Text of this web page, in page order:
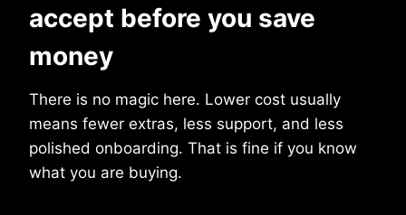
accept before you save
money
There is no magic here. Lower cost usually
means fewer extras, less support, and less
polished onboarding. That is fine if you know
what you are buying.